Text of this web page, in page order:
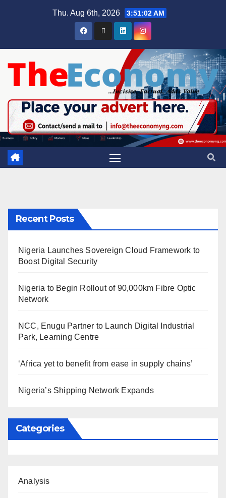
Thu. Aug 6th, 2026 3:51:03 AM
Recent Posts
Nigeria Launches Sovereign Cloud Framework to
Boost Digital Security
Nigeria to Begin Rollout of 90,000km Fibre Optic
Network
NCC, Enugu Partner to Launch Digital Industrial
Park, Learning Centre
‘Africa yet to benefit from ease in supply chains’
Nigeria’s Shipping Network Expands
Categories
Analysis